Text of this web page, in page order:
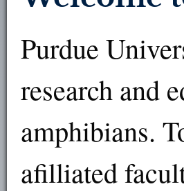
Purdue
research and
amphibians.
afilliated